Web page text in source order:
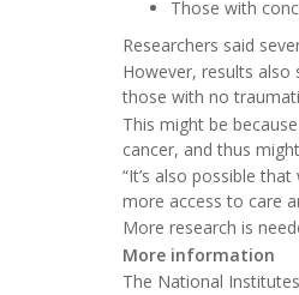
Those with
Researchers said
However, results
those with no
This might be
cancer, and thus
“It’s also possible
more access to care
More research is
More information
The National